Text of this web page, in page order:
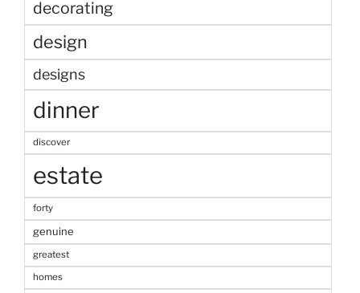
decorating
design
designs
dinner
discover
estate
forty
genuine
greatest
homes